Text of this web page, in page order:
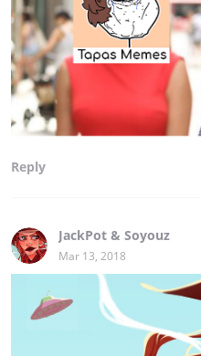
Reply
JackPot & Soyouz
Mar 13, 2018